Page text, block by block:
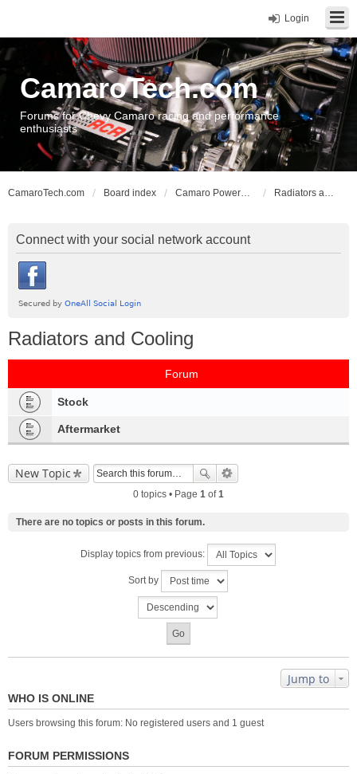
Login
CamaroTech.com
Forums for Chevy Camaro racing and performance
enthusiasts
CamaroTech.com Board index Camaro Powerplant Tech Radiators and Cooling
Connect with your social network account
Radiators and Cooling
Forum
Stock
Aftermarket
New Topic
0 topics • Page 1 of1
There are no topics or posts in this forum.
Display topics from previous:
Sort by
Jump to
WHO IS ONLINE
Users browsing this forum: No registered users and 1 guest
FORUM PERMISSIONS